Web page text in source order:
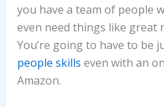
you have a team of people
even need things like great
You’re going to have to be
people skills even with an
Amazon.